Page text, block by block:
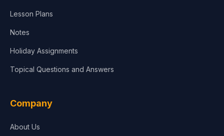
Lesson Plans
Notes
Holiday Assignments
Topical Questions and Answers
Company
About Us